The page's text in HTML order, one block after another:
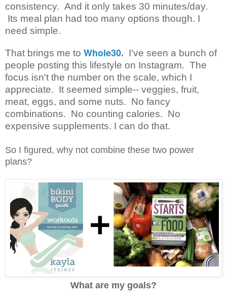
consistency. And it only takes 30 minutes/day.
Its meal plan had too many options though. I
need simple.
That brings me to Whole30. I've seen a bunch of
people posting this lifestyle on Instagram. The
focus isn't the number on the scale, which I
appreciate. It seemed simple-- veggies, fruit,
meat, eggs, and some nuts. No fancy
combinations. No counting calories. No
expensive supplements. I can do that.
So I figured, why not combine these two power
plans?
What are my goals?